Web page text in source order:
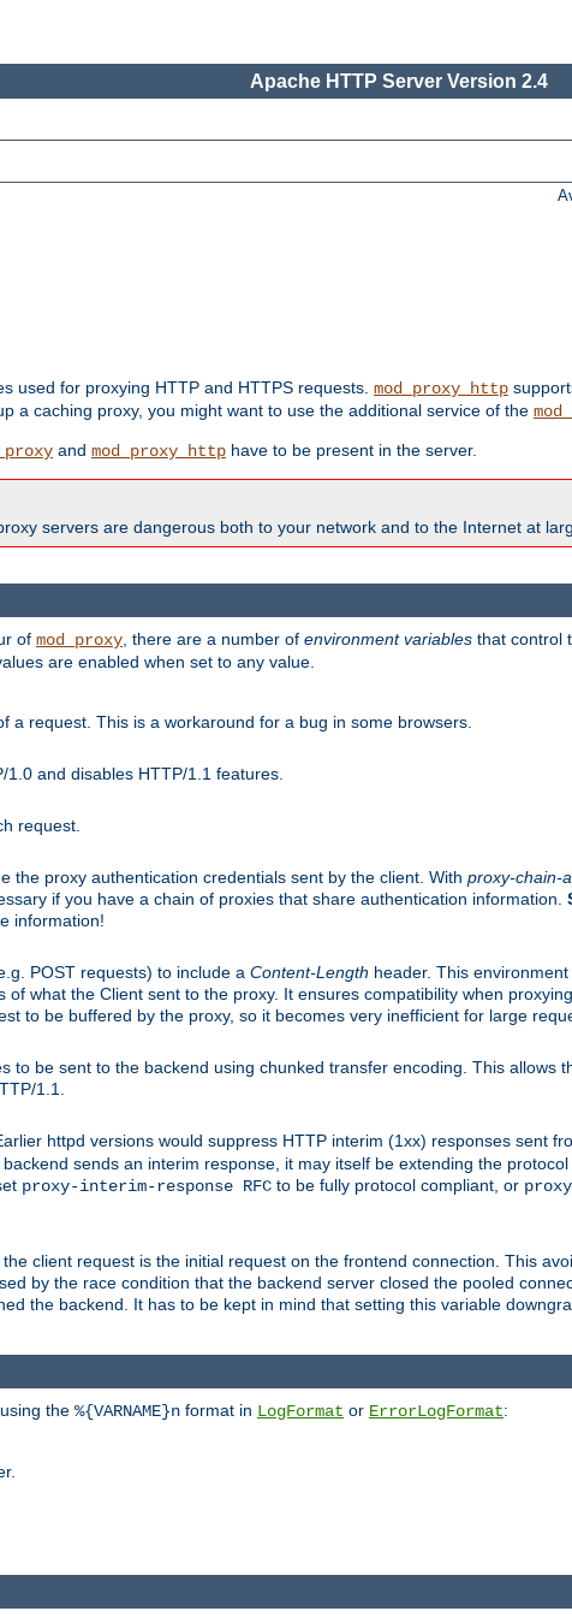
Apache HTTP Server Version 2.4
used for proxying HTTP and HTTPS requests. mod_proxy_http
a caching proxy, you might want to use the additional service of the
and mod_proxy_http have to be present in the server.
servers are dangerous both to your network and to the Internet at
of mod_proxy , there are a number of environment variables that control
are enabled when set to any value.
request. This is a workaround for a bug in some browsers.
and disables HTTP/1.1 features.
request.
the proxy authentication credentials sent by the client. With proxy-chain-
if you have a chain of proxies that share authentication information.
information!
POST requests) to include a Content-Length header. This
what the Client sent to the proxy. It ensures compatibility when
to be buffered by the proxy, so it becomes very inefficient for large
to be sent to the backend using chunked transfer encoding. This allows
1.1.
httpd versions would suppress HTTP interim (1xx) responses sent
sends an interim response, it may itself be extending the
proxy-interim-response RFC to be fully protocol compliant, or
client request is the initial request on the frontend connection. This
by the race condition that the backend server closed the pooled
the backend. It has to be kept in mind that setting this variable
the %{VARNAME}n format in LogFormat or ErrorLogFormat: